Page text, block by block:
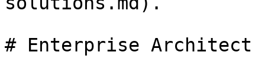
# Enterprise Architect